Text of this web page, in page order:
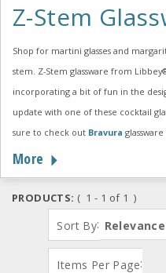
Z-Stem
Shop for martini glasses and
stem. Z-Stem glassware from
incorporating a bit of fun in the
update with one of these cocktail
sure to check out Bravura
More
PRODUCTS: ( 1 - 1 of 1 )
Sort By: Relevance
Items Per Page: